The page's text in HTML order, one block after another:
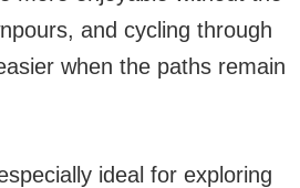
and cycling through
when the paths remain
ideal for exploring